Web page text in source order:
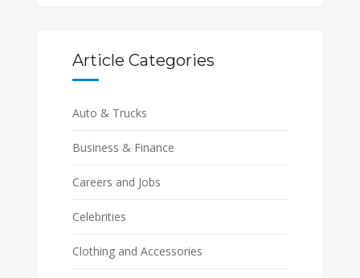
Article Categories
Auto & Trucks
Business & Finance
Careers and Jobs
Celebrities
Clothing and Accessories